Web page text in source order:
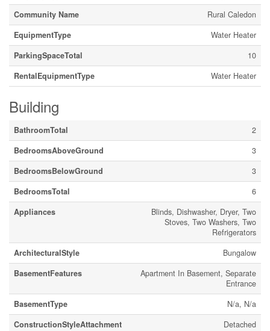
Community Name
Rural Caledon
EquipmentType
Water Heater
ParkingSpaceTotal
10
RentalEquipmentType
Water Heater
Building
BathroomTotal
2
BedroomsAboveGround
3
BedroomsBelowGround
3
BedroomsTotal
6
Appliances
Blinds, Dishwasher, Dryer, Two
Stoves, Two Washers, Two
Refrigerators
ArchitecturalStyle
Bungalow
BasementFeatures
Apartment In Basement, Separate
Entrance
BasementType
N/a, N/a
ConstructionStyleAttachment
Detached